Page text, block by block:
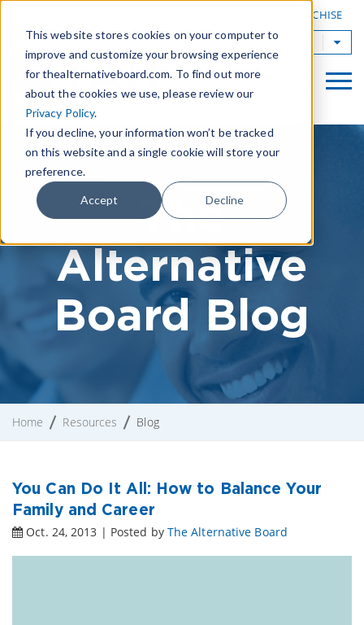
This website stores cookies on your computer to
improve and customize your browsing experience
for thealternativeboard.com. To find out more
about the cookies we use, please review our
Privacy Policy.
If you decline, your information won’t be tracked
on this website and a single cookie will store your
preference.
Accept Decline
OWN A TAB FRANCHISE
TAB Worldwide
The
Alternative
Board Blog
Home Resources Blog
You Can Do It All: How to Balance Your
Family and Career
Oct. 24, 2013 | Posted by The Alternative Board